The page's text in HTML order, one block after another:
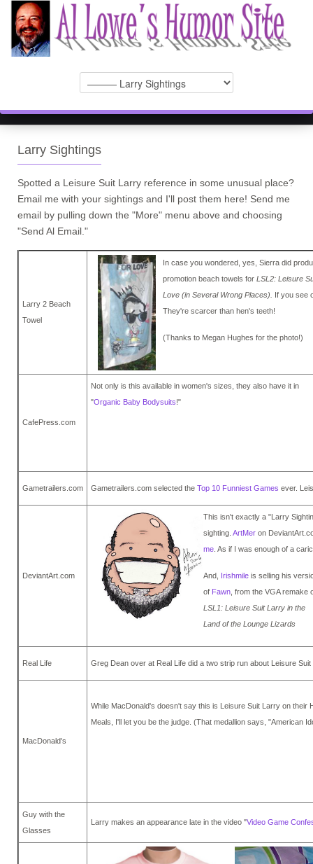
Larry Sightings
Spotted a Leisure Suit Larry reference in some unusual place?
Email me with your sightings and I'll post them here! Send me
email by pulling down the "More" menu above and choosing
"Send Al Email."
Larry 2 Beach
Towel
In case you wondered, yes, Sierra did
promotion beach towels for LSL2: Leisure
Love (in Several Wrong Places). If you see
They're scarcer than hen's teeth!
(Thanks to Megan Hughes for the photo!)
CafePress.com
Not only is this available in women's sizes, they also have it in
"Organic Baby Bodysuits!"
Gametrailers.com Gametrailers.com selected the Top 10 Funniest Games ever.
DeviantArt.com
This isn't exactly a "Larry
sighting. ArtMer on
me . As if I was enough of a
And, Irishmile is selling his
of Fawn , from the VGA remake
LSL1: Leisure Suit Larry in the
Land of the Lounge Lizards
Real Life Greg Dean over at Real Life did a two strip run about Leisure
MacDonald's
While MacDonald's doesn't say this is Leisure Suit Larry on their
Meals, I'll let you be the judge. (That medallion says, "American
Guy with the
Glasses
Larry makes an appearance late in the video "Video Game